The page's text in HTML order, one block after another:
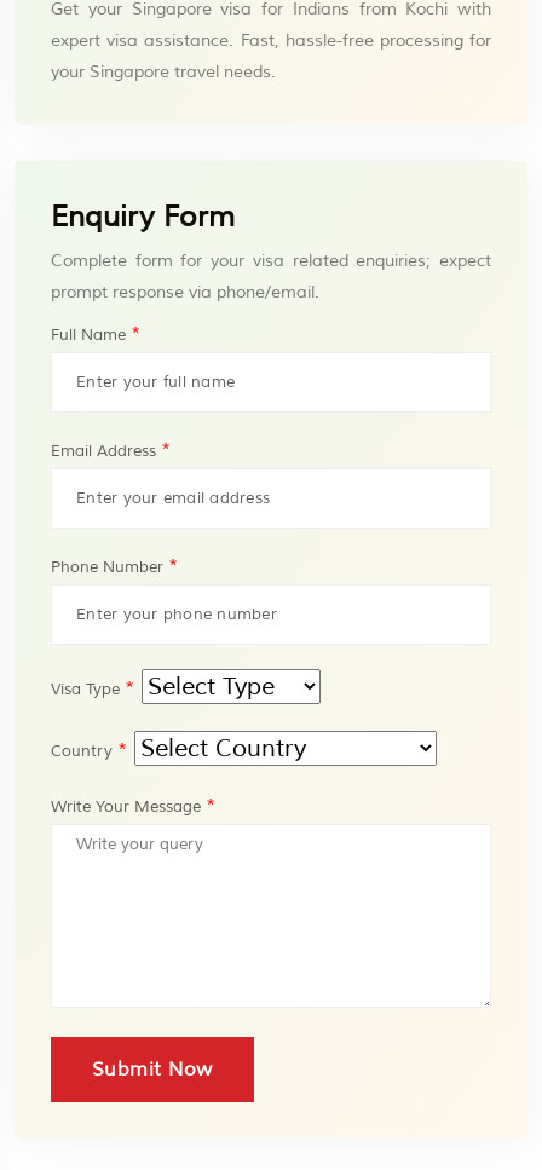
Get your Singapore visa for Indians from Kochi with
expert visa assistance. Fast, hassle-free processing for
your Singapore travel needs.
Enquiry Form
Complete form for your visa related enquiries; expect
prompt response via phone/email.
Full Name *
Email Address *
Phone Number *
Visa Type *
Country *
Write Your Message *
Submit Now